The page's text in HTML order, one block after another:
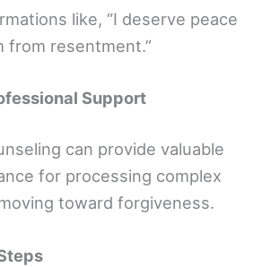
like, “I deserve peace
from resentment.”
Support
can provide valuable
for processing complex
toward forgiveness.